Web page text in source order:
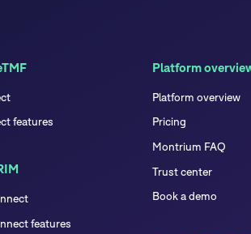
features
features
Platform
Platform overview
Pricing
Montrium FAQ
Trust center
Book a demo